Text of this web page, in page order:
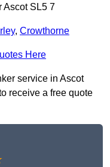
Ascot SL5 7
, Crowthorne
Here
service in Ascot
receive a free quote